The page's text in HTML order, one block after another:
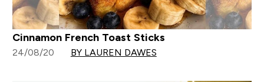
Cinnamon French Toast Sticks
24/08/20 BY LAUREN DAWES